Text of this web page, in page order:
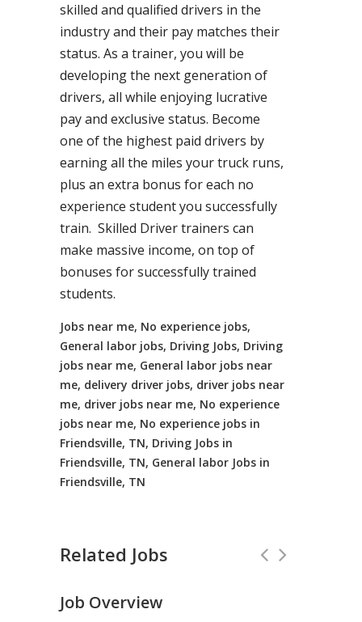
skilled and qualified drivers in the
industry and their pay matches their
status. As a trainer, you will be
developing the next generation of
drivers, all while enjoying lucrative
pay and exclusive status. Become
one of the highest paid drivers by
earning all the miles your truck runs,
plus an extra bonus for each no
experience student you successfully
train. Skilled Driver trainers can
make massive income, on top of
bonuses for successfully trained
students.
Jobs near me, No experience jobs,
General labor jobs, Driving Jobs, Driving
jobs near me, General labor jobs near
me, delivery driver jobs, driver jobs near
me, driver jobs near me, No experience
jobs near me, No experience jobs in
Friendsville, TN, Driving Jobs in
Friendsville, TN, General labor Jobs in
Friendsville, TN
Related Jobs
Job Overview